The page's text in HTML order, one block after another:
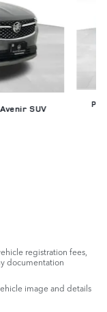
SUV
registration fees,
documentation
image and details